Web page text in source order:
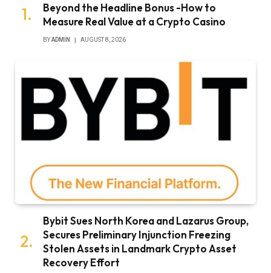
Beyond the Headline Bonus -How to
Measure Real Value at a Crypto Casino
BYADMIN AUGUST 8, 2026
Bybit Sues North Korea and Lazarus Group,
Secures Preliminary Injunction Freezing
Stolen Assets in Landmark Crypto Asset
Recovery Effort